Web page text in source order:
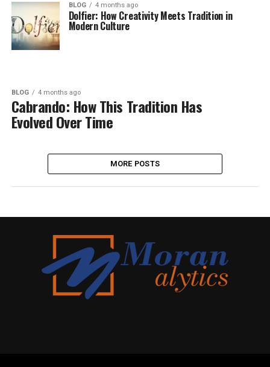
BLOG 4 months ago
Dolfier: How Creativity Meets Tradition in
Modern Culture
BLOG 4 months ago
Cabrando: How This Tradition Has
Evolved Over Time
MORE POSTS